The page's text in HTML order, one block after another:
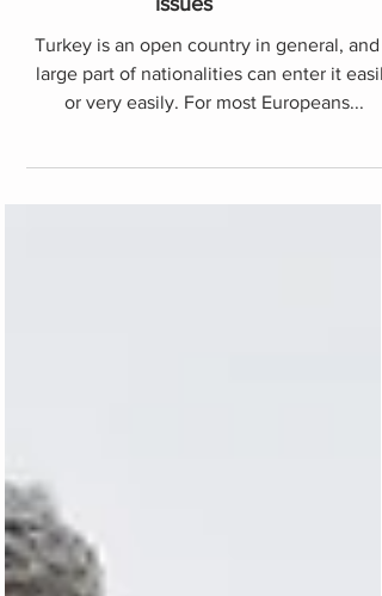
Turkey: visa, security and other
issues
Turkey is an open country in general, and
or very easily. For most Europeans...